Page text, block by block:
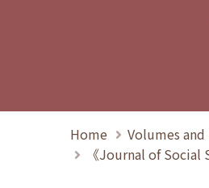
Home
Volumes and
《Journal of